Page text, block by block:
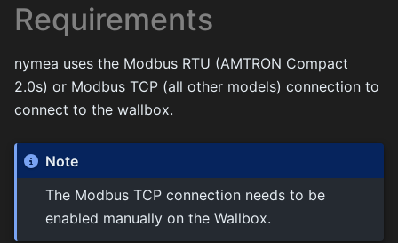
Requirements
nymea uses the Modbus RTU (AMTRON Compact
2.0s) or Modbus TCP (all other models) connection to
connect to the wallbox.
Note
The Modbus TCP connection needs to be
enabled manually on the Wallbox.